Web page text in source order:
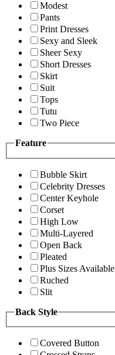
Modest
Pants
Print Dresses
Sexy and Sleek
Sheer Sexy
Short Dresses
Skirt
Suit
Tops
Tutu
Two Piece
Feature
Bubble Skirt
Celebrity Dresses
Center Keyhole
Corset
High Low
Multi-Layered
Open Back
Pleated
Plus Sizes Available
Ruched
Slit
Back Style
Covered Button